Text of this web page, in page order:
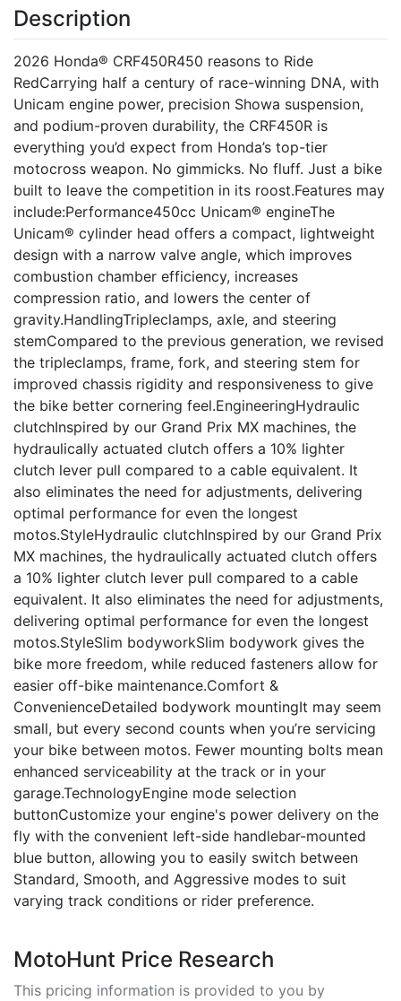
Description
2026 Honda® CRF450R450 reasons to Ride
RedCarrying half a century of race-winning DNA, with
Unicam engine power, precision Showa suspension,
and podium-proven durability, the CRF450R is
everything you’d expect from Honda’s top-tier
motocross weapon. No gimmicks. No fluff. Just a bike
built to leave the competition in its roost.Features may
include:Performance450cc Unicam® engineThe
Unicam® cylinder head offers a compact, lightweight
design with a narrow valve angle, which improves
combustion chamber efficiency, increases
compression ratio, and lowers the center of
gravity.HandlingTripleclamps, axle, and steering
stemCompared to the previous generation, we revised
the tripleclamps, frame, fork, and steering stem for
improved chassis rigidity and responsiveness to give
the bike better cornering feel.EngineeringHydraulic
clutchInspired by our Grand Prix MX machines, the
hydraulically actuated clutch offers a 10% lighter
clutch lever pull compared to a cable equivalent. It
also eliminates the need for adjustments, delivering
optimal performance for even the longest
motos.StyleHydraulic clutchInspired by our Grand Prix
MX machines, the hydraulically actuated clutch offers
a 10% lighter clutch lever pull compared to a cable
equivalent. It also eliminates the need for adjustments,
delivering optimal performance for even the longest
motos.StyleSlim bodyworkSlim bodywork gives the
bike more freedom, while reduced fasteners allow for
easier off-bike maintenance.Comfort &
ConvenienceDetailed bodywork mountingIt may seem
small, but every second counts when you’re servicing
your bike between motos. Fewer mounting bolts mean
enhanced serviceability at the track or in your
garage.TechnologyEngine mode selection
buttonCustomize your engine's power delivery on the
fly with the convenient left-side handlebar-mounted
blue button, allowing you to easily switch between
Standard, Smooth, and Aggressive modes to suit
varying track conditions or rider preference.
MotoHunt Price Research
This pricing information is provided to you by